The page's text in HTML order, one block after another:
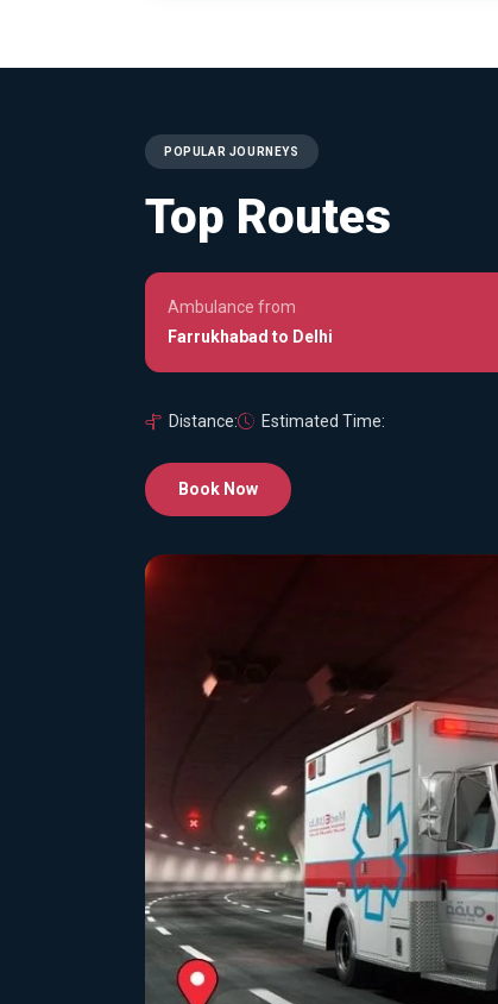
POPULAR JOURNEYS
Top Routes
Ambulance from
Farrukhabad to Delhi
Distance: Estimated Time:
Book Now